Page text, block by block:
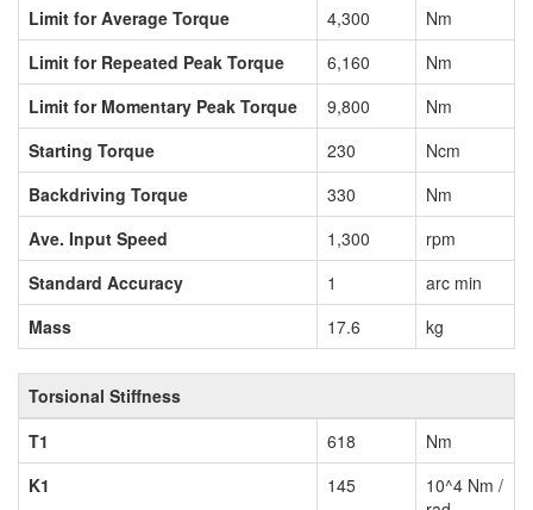
Limit for Average Torque
4,300
Nm
Limit for Repeated Peak Torque
6,160
Nm
Limit for Momentary Peak Torque
9,800
Nm
Starting Torque
230
Ncm
Backdriving Torque
330
Nm
Ave. Input Speed
1,300
rpm
Standard Accuracy
1
arc min
Mass
17.6 kg
Torsional Stiffness
T1
618
Nm
K1
145
10^4 Nm /